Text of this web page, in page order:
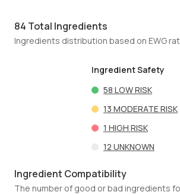
84 Total Ingredients
Ingredients distribution based on EWG
Ingredient Safety
58 LOW RISK
13 MODERATE RISK
1 HIGH RISK
12 UNKNOWN
Ingredient Compatibility
The number of good or bad ingredients